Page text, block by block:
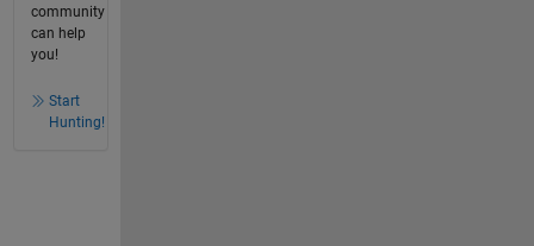
community
can help
you!
Start
Hunting!